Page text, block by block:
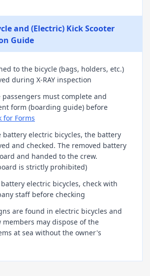
and (Electric) Kick Scooter
Guide
to the bicycle (bags, holders, etc.)
during X-RAY inspection
passengers must complete and
form (boarding guide) before
for Forms
battery electric bicycles, the battery
and checked. The removed battery
and handed to the crew.
is strictly prohibited)
electric bicycles, check with
staff before checking
are found in electric bicycles and
members may dispose of the
at sea without the owner's